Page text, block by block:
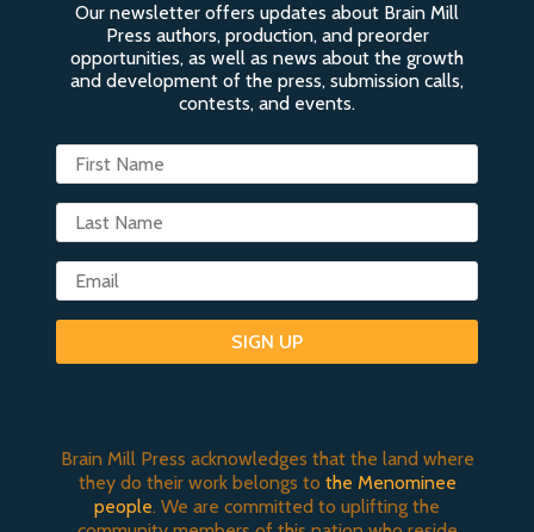
Our newsletter offers updates about Brain Mill
Press authors, production, and preorder
opportunities, as well as news about the growth
and development of the press, submission calls,
contests, and events.
SIGN UP
Brain Mill Press acknowledges that the land where
they do their work belongs to the Menominee
people. We are committed to uplifting the